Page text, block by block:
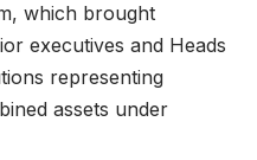
which brought
executives and Heads
representing
assets under